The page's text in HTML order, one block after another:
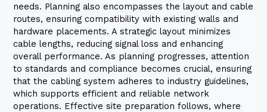
needs. Planning also encompasses the layout and cable
routes, ensuring compatibility with existing walls and
hardware placements. A strategic layout minimizes
cable lengths, reducing signal loss and enhancing
overall performance. As planning progresses, attention
to standards and compliance becomes crucial, ensuring
that the cabling system adheres to industry guidelines,
which supports efficient and reliable network
operations. Effective site preparation follows, where